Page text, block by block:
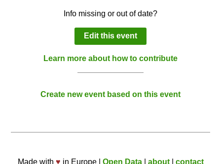
Info missing or out of date?
Edit this event
Learn more about how to contribute
Create new event based on this event
Made with ♥ in Europe | Open Data| about| contact